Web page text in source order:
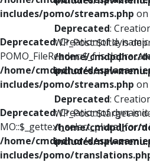
includes/pomo/streams.php on
Deprecated: Creation of
POMO_FileReader::$_f is
/home/cmdpdhor/
includes/pomo/streams.php on
Deprecated: Creation of
/home/cmdpdhor/
includes/pomo/
Deprecated:
WP_Post::$title is
/home/cmdpdhor/
includes/nav-
Deprecated:
WP_Post::$target is
/home/cmdpdhor/
includes/nav-